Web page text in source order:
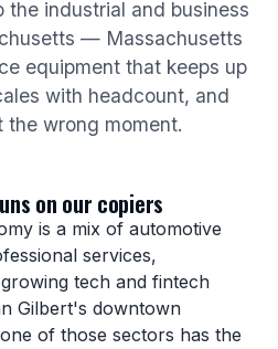
the industrial and business
— Massachusetts
equipment that keeps up
with headcount, and
the wrong moment.
on our copiers
is a mix of automotive
services,
tech and fintech
Gilbert's downtown
of those sectors has the